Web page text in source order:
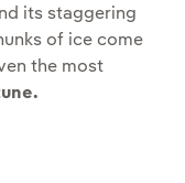
its staggering
of ice come
the most